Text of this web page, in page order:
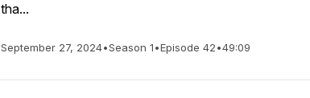
tha...
September 27, 2024•Season 1•Episode 42•49:09